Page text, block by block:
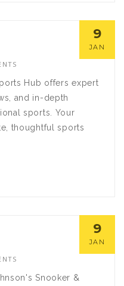
9
JAN
Hub offers expert
and in-depth
sports. Your
thoughtful sports
9
JAN
Snooker &